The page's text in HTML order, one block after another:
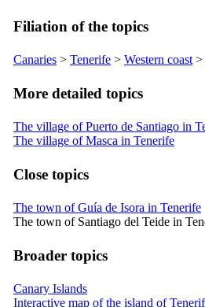
Filiation of the topics
Canaries > Tenerife > Western coast >
More detailed topics
The village of Puerto de Santiago in
The village of Masca in Tenerife
Close topics
The town of Guía de Isora in Tenerife
The town of Santiago del Teide in
Broader topics
Canary Islands
Interactive map of the island of